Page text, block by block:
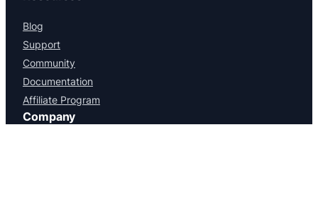
Product Category Slider
Product Category Showcase
Digital Product Checkout
Key Manager ↗
Resources